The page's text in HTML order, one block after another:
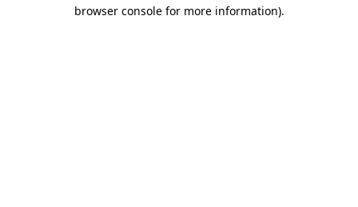
browser console for more information).